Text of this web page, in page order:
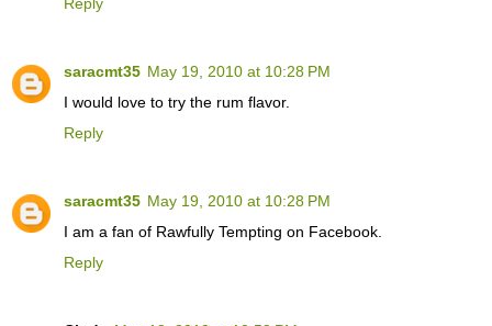
saracmt35 May 19, 2010 at 10:28 PM
I would love to try the rum flavor.
Reply
saracmt35 May 19, 2010 at 10:28 PM
I am a fan of Rawfully Tempting on Facebook.
Reply